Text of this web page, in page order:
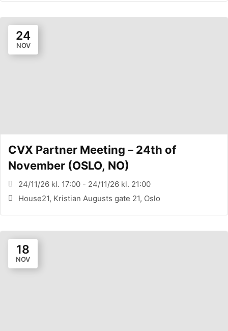
24
NOV
CVX Partner Meeting – 24th of
November (OSLO, NO)
24/11/26 kl. 17:00 - 24/11/26 kl. 21:00
House21, Kristian Augusts gate 21, Oslo
18
NOV